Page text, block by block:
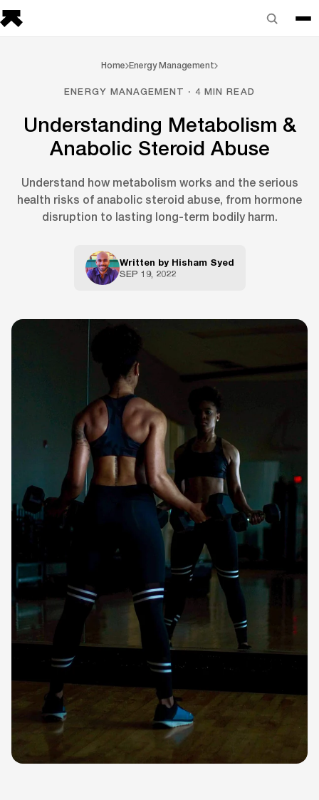
Home Energy Management
ENERGY MANAGEMENT · 4 MIN READ
Understanding Metabolism &
Anabolic Steroid Abuse
Understand how metabolism works and the serious
health risks of anabolic steroid abuse, from hormone
disruption to lasting long-term bodily harm.
Written by Hisham Syed
SEP 19, 2022